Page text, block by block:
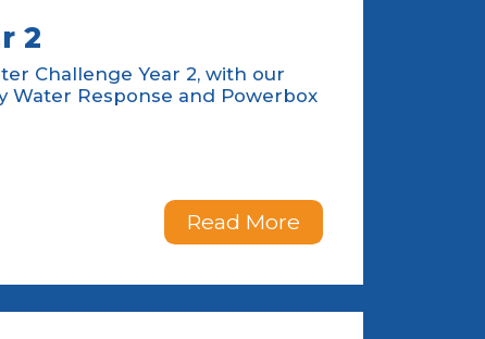
2
Challenge Year 2, with our
Response and Powerbox
Read More